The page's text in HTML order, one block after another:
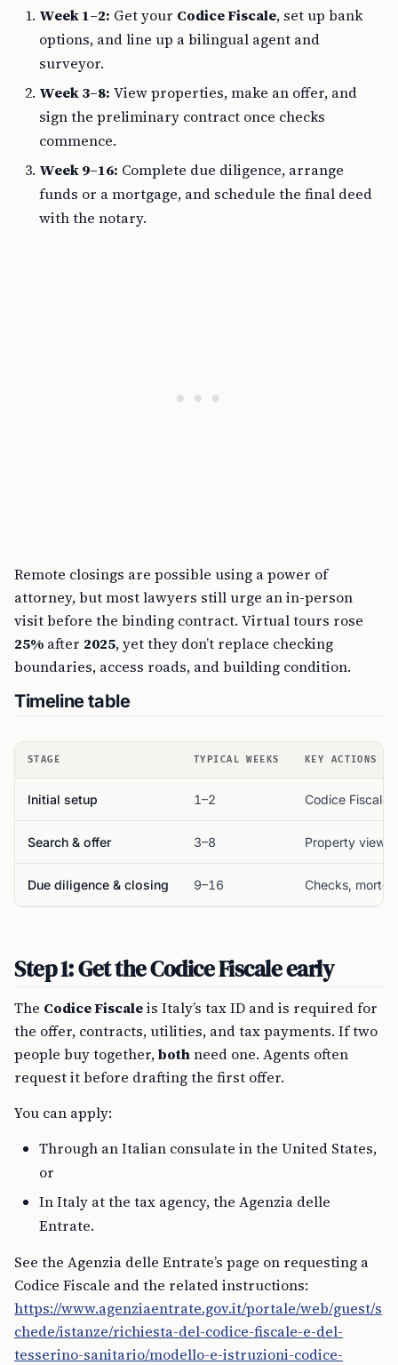
Week 1–2: Get your Codice Fiscale, set up bank
options, and line up a bilingual agent and
surveyor.
Week 3–8: View properties, make an offer, and
sign the preliminary contract once checks
commence.
Week 9–16: Complete due diligence, arrange
funds or a mortgage, and schedule the final deed
with the notary.
Remote closings are possible using a power of
attorney, but most lawyers still urge an in-person
visit before the binding contract. Virtual tours rose
25% after 2025, yet they don’t replace checking
boundaries, access roads, and building condition.
Timeline table
STAGE TYPICAL WEEKS KEY ACTIONS
Initial setup 1–2 Codice
Search & offer 3–8 Property
Due diligence & closing 9–16 Checks,
Step 1: Get the Codice Fiscale early
The Codice Fiscaleis Italy’s tax ID and is required for
the offer, contracts, utilities, and tax payments. If two
people buy together,bothneed one. Agents often
request it before drafting the first offer.
You can apply:
Through an Italian consulate in the United States,
or
In Italy at the tax agency, the Agenzia delle
Entrate.
See the Agenzia delle Entrate’s page on requesting a
Codice Fiscale and the related instructions:
https://www.agenziaentrate.gov.it/portale/web/guest/s
chede/istanze/richiesta-del-codice-fiscale-e-del-
tesserino-sanitario/modello-e-istruzioni-codice-